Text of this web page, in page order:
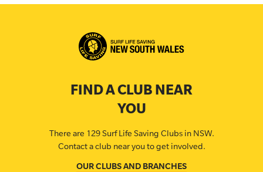
FIND A CLUB NEAR
YOU
There are 129 Surf Life Saving Clubs in NSW.
Contact a club near you to get involved.
OUR CLUBS AND BRANCHES